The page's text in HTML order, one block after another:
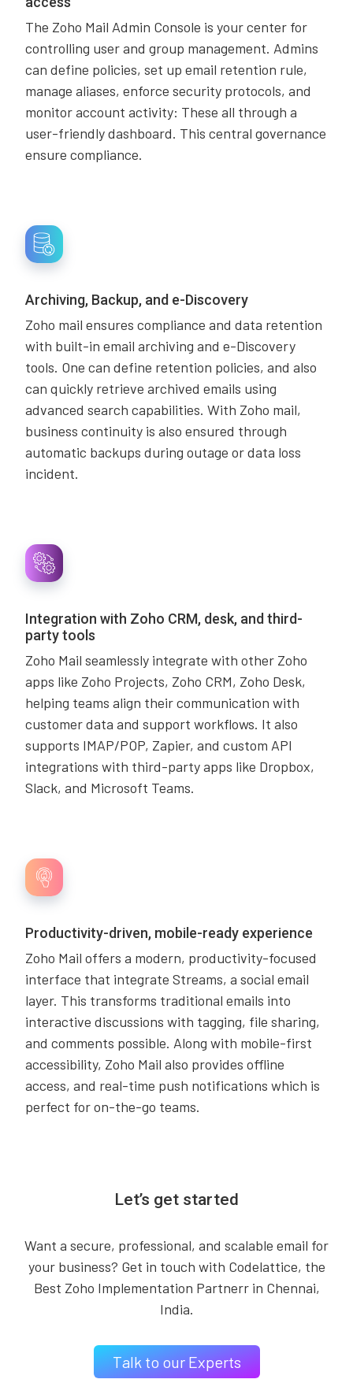
The Zoho Mail Admin Console is your center for
controlling user and group management. Admins
can define policies, set up email retention rule,
manage aliases, enforce security protocols, and
monitor account activity: These all through a
user-friendly dashboard. This central governance
ensure compliance.
Archiving, Backup, and e-Discovery
Zoho mail ensures compliance and data retention
with built-in email archiving and e-Discovery
tools. One can define retention policies, and also
can quickly retrieve archived emails using
advanced search capabilities. With Zoho mail,
business continuity is also ensured through
automatic backups during outage or data loss
incident.
Integration with Zoho CRM, desk, and third-
party tools
Zoho Mail seamlessly integrate with other Zoho
apps like Zoho Projects, Zoho CRM, Zoho Desk,
helping teams align their communication with
customer data and support workflows. It also
supports IMAP/POP, Zapier, and custom API
integrations with third-party apps like Dropbox,
Slack, and Microsoft Teams.
Productivity-driven, mobile-ready experience
Zoho Mail offers a modern, productivity-focused
interface that integrate Streams, a social email
layer. This transforms traditional emails into
interactive discussions with tagging, file sharing,
and comments possible. Along with mobile-first
accessibility, Zoho Mail also provides offline
access, and real-time push notifications which is
perfect for on-the-go teams.
Let’s get started
Want a secure, professional, and scalable email for
your business? Get in touch with Codelattice, the
Best Zoho Implementation Partnerr in Chennai,
India.
Talk to our Experts